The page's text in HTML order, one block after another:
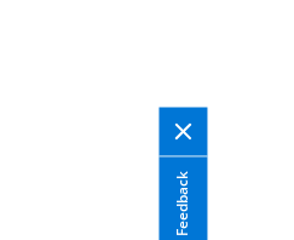
Feedback